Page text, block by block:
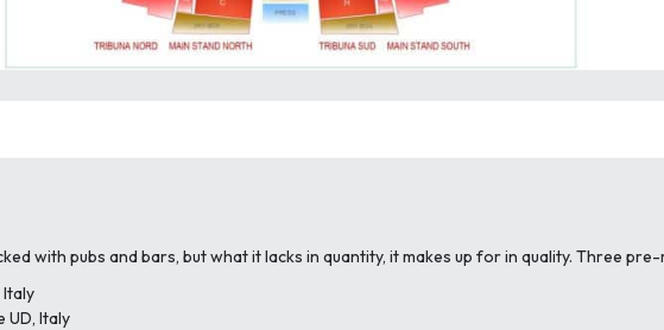
with pubs and bars, but what it lacks in quantity, it makes up for in quality. Three
Italy
UD, Italy